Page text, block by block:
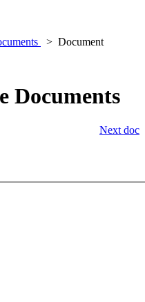
Document
Documents
Next doc